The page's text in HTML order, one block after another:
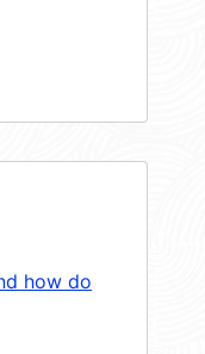
how do